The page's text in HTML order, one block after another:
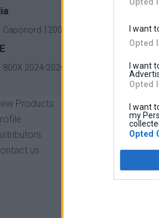
I want
Opted
I want
Opted
I want
my
Opted
Caponord 1200 2013-2017
800X 2024-2026
Products
us